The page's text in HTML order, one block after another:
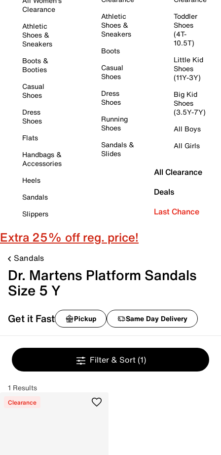
Clearance
Athletic
Shoes &
Sneakers
Boots &
Booties
Casual
Shoes
Dress
Shoes
Flats
Handbags &
Accessories
Heels
Sandals
Slippers
Athletic
Shoes &
Sneakers
Boots
Casual
Shoes
Dress
Shoes
Running
Shoes
Sandals &
Slides
Toddler
Shoes
(4T-
10.5T)
Little Kid
Shoes
(11Y-3Y)
Big Kid
Shoes
(3.5Y-7Y)
All Boys
All Girls
All Clearance
Deals
Last Chance
Extra 25% off reg. price!
Sandals
Dr. Martens Platform Sandals
Size 5 Y
Get it Fast Pickup Same Day Delivery
Filter & Sort (1)
1 Results
Clearance